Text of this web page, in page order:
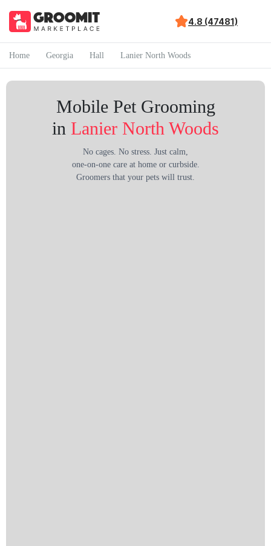
4.8 (47481)
Home Georgia Hall Lanier North Woods
Mobile Pet Grooming
in Lanier North Woods
No cages. No stress. Just calm,
one-on-one care at home or curbside.
Groomers that your pets will trust.